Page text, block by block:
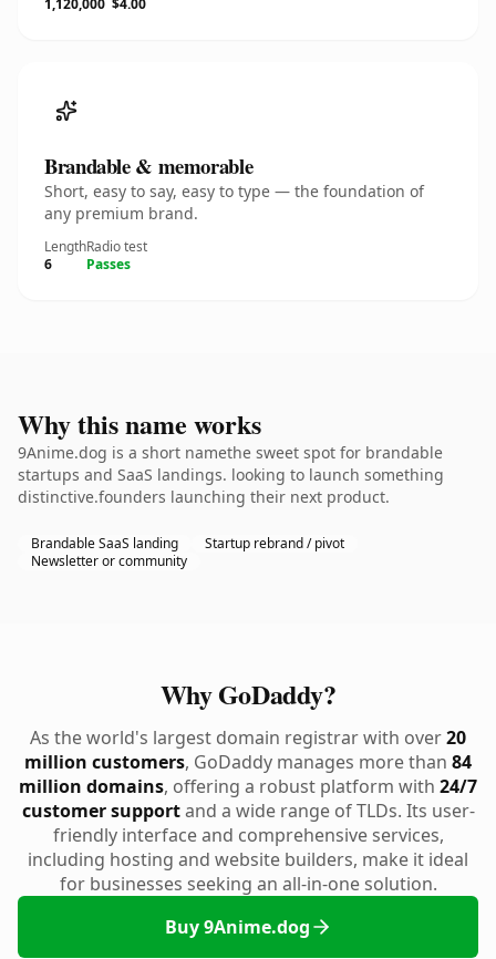
1,120,000 $4.00
Brandable & memorable
Short, easy to say, easy to type — the foundation of
any premium brand.
Length
6
Radio test
Passes
Why this name works
9Anime.dog is a short namethe sweet spot for brandable
startups and SaaS landings. looking to launch something
distinctive.founders launching their next product.
Brandable SaaS landing
Startup rebrand / pivot
Newsletter or community
Why GoDaddy?
As the world's largest domain registrar with over20
million customers, GoDaddy manages more than 84
million domains, offering a robust platform with 24/7
customer supportand a wide range of TLDs. Its user-
friendly interface and comprehensive services,
including hosting and website builders, make it ideal
for businesses seeking an all-in-one solution.
Buy 9Anime.dog